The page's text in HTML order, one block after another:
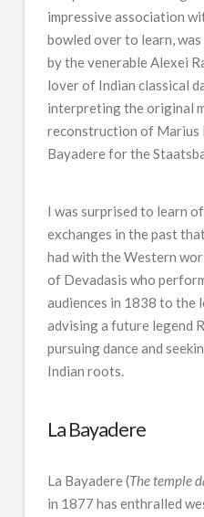
impressive association
bowled over to learn,
by the venerable Alexei
lover of Indian classical
interpreting the original
reconstruction of Marius
Bayadere for the
I was surprised to learn
exchanges in the past
had with the Western
of Devadasis who
audiences in 1838 to the
advising a future legend
pursuing dance and
Indian roots.
La Bayadere
La Bayadere (The temple
in 1877 has enthralled